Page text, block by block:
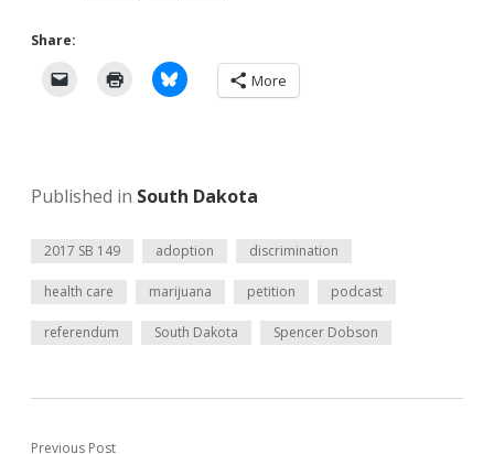
Share:
More
Published in South Dakota
2017 SB 149 adoption discrimination
health care marijuana petition podcast
referendum South Dakota Spencer Dobson
Previous Post